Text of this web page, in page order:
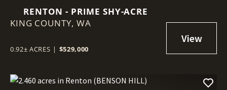
RENTON - PRIME SHY-ACRE
KING COUNTY,WA
0.92± ACRES | $529,000